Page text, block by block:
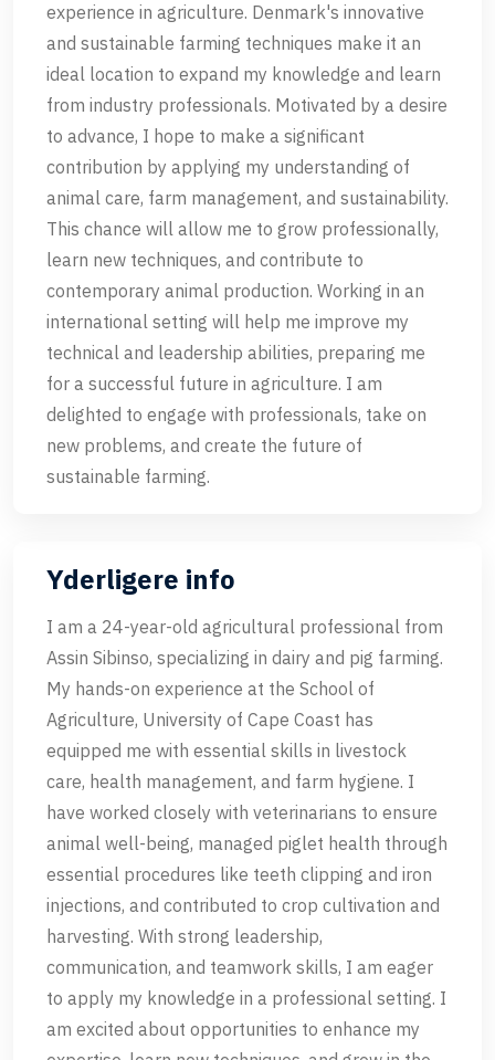
experience in agriculture. Denmark's innovative
and sustainable farming techniques make it an
ideal location to expand my knowledge and learn
from industry professionals. Motivated by a desire
to advance, I hope to make a significant
contribution by applying my understanding of
animal care, farm management, and sustainability.
This chance will allow me to grow professionally,
learn new techniques, and contribute to
contemporary animal production. Working in an
international setting will help me improve my
technical and leadership abilities, preparing me
for a successful future in agriculture. I am
delighted to engage with professionals, take on
new problems, and create the future of
sustainable farming.
Yderligere info
I am a 24-year-old agricultural professional from
Assin Sibinso, specializing in dairy and pig farming.
My hands-on experience at the School of
Agriculture, University of Cape Coast has
equipped me with essential skills in livestock
care, health management, and farm hygiene. I
have worked closely with veterinarians to ensure
animal well-being, managed piglet health through
essential procedures like teeth clipping and iron
injections, and contributed to crop cultivation and
harvesting. With strong leadership,
communication, and teamwork skills, I am eager
to apply my knowledge in a professional setting. I
am excited about opportunities to enhance my